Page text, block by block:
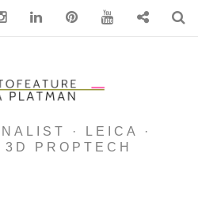
· LEICA ·
PROPTECH
InstagramLinkedin pinterest You Tube Contact